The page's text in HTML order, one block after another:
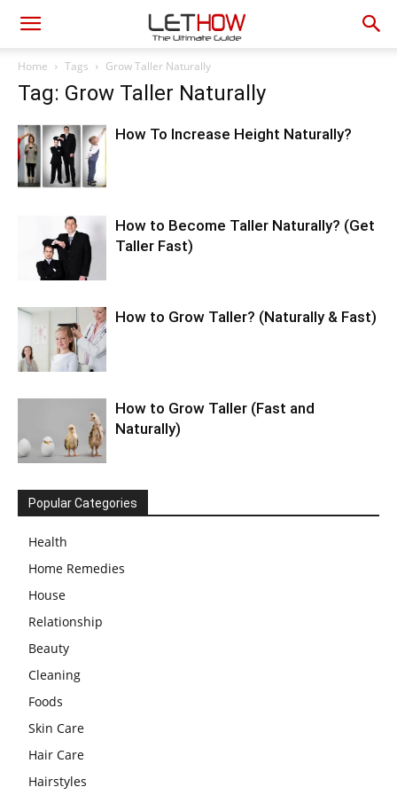
Home Tags Grow Taller Naturally
Tag: Grow Taller Naturally
How To Increase Height Naturally?
How to Become Taller Naturally? (Get
Taller Fast)
How to Grow Taller? (Naturally & Fast)
How to Grow Taller (Fast and
Naturally)
Popular Categories
Health
Home Remedies
House
Relationship
Beauty
Cleaning
Foods
Skin Care
Hair Care
Hairstyles